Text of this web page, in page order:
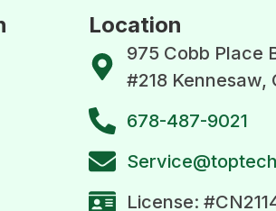
Location
975 Cobb Place
#218 Kennesaw,
678-487-9021
License: